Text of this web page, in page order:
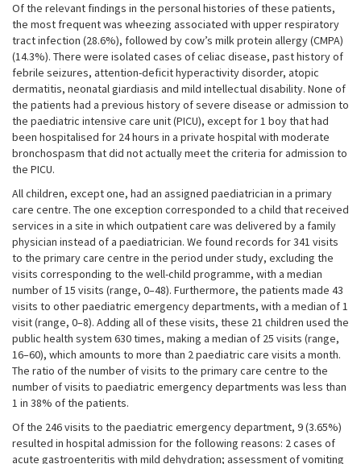
Of the relevant findings in the personal histories of these patients,
the most frequent was wheezing associated with upper respiratory
tract infection (28.6%), followed by cow’s milk protein allergy (CMPA)
(14.3%). There were isolated cases of celiac disease, past history of
febrile seizures, attention-deficit hyperactivity disorder, atopic
dermatitis, neonatal giardiasis and mild intellectual disability. None of
the patients had a previous history of severe disease or admission to
the paediatric intensive care unit (PICU), except for 1 boy that had
been hospitalised for 24 hours in a private hospital with moderate
bronchospasm that did not actually meet the criteria for admission to
the PICU.
All children, except one, had an assigned paediatrician in a primary
care centre. The one exception corresponded to a child that received
services in a site in which outpatient care was delivered by a family
physician instead of a paediatrician. We found records for 341 visits
to the primary care centre in the period under study, excluding the
visits corresponding to the well-child programme, with a median
number of 15 visits (range, 0–48). Furthermore, the patients made 43
visits to other paediatric emergency departments, with a median of 1
visit (range, 0–8). Adding all of these visits, these 21 children used the
public health system 630 times, making a median of 25 visits (range,
16–60), which amounts to more than 2 paediatric care visits a month.
The ratio of the number of visits to the primary care centre to the
number of visits to paediatric emergency departments was less than
1 in 38% of the patients.
Of the 246 visits to the paediatric emergency department, 9 (3.65%)
resulted in hospital admission for the following reasons: 2 cases of
acute gastroenteritis with mild dehydration; assessment of vomiting